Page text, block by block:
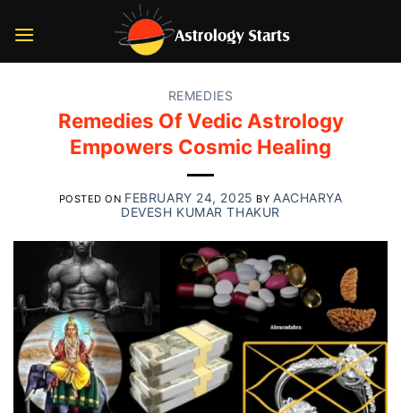
REMEDIES
Remedies Of Vedic Astrology
Empowers Cosmic Healing
POSTED ON FEBRUARY 24, 2025 BY AACHARYA
DEVESH KUMAR THAKUR